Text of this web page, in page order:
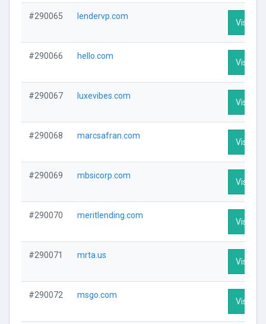
#290065 lendervp.com
Visit
#290066 hello.com
Visit
#290067 luxevibes.com
Visit
#290068 marcsafran.com
Visit
#290069 mbsicorp.com
Visit
#290070 meritlending.com
Visit
#290071 mrta.us
Visit
#290072 msgo.com
Visit